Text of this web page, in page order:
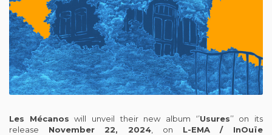
Les Mécanos will unveil their new album ‘’Usures’’ on its
release November 22, 2024 , on L-EMA / InOuïe